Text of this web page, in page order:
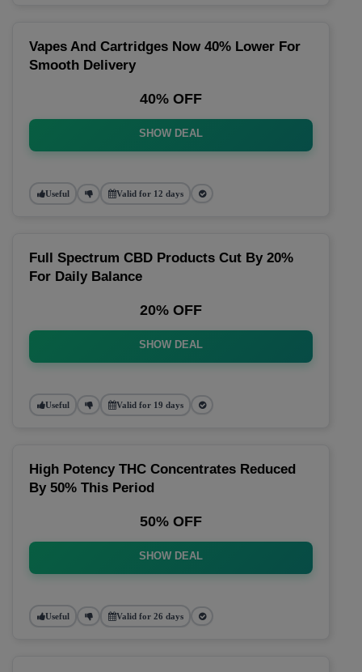
Vapes And Cartridges Now 40% Lower For
Smooth Delivery
40% OFF
SHOW DEAL
Useful Valid for 12 days
Full Spectrum CBD Products Cut By 20%
For Daily Balance
20% OFF
SHOW DEAL
Useful Valid for 19 days
High Potency THC Concentrates Reduced
By 50% This Period
50% OFF
SHOW DEAL
Useful Valid for 26 days